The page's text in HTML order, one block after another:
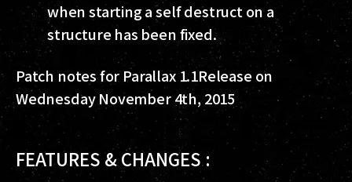
when starting a self destruct on a
structure has been fixed.
Patch notes for Parallax 1.1Release on
Wednesday November 4th, 2015
FEATURES & CHANGES :